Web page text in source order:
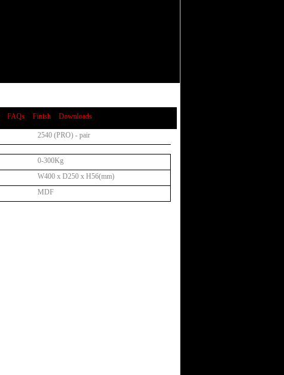
FAQs Finish Downloads
2540 (PRO) - pair
0-300Kg
W400 x D250 x H56(mm)
MDF